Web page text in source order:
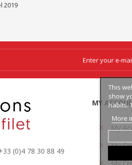
2019
This
show
habits.
More
(0)4 78 30 88 49
MY
My
My